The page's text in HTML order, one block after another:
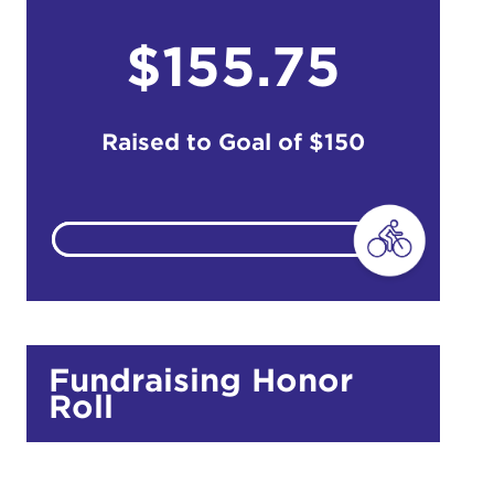
$155.75
Raised to Goal of $150
Fundraising Honor
Roll
culpa